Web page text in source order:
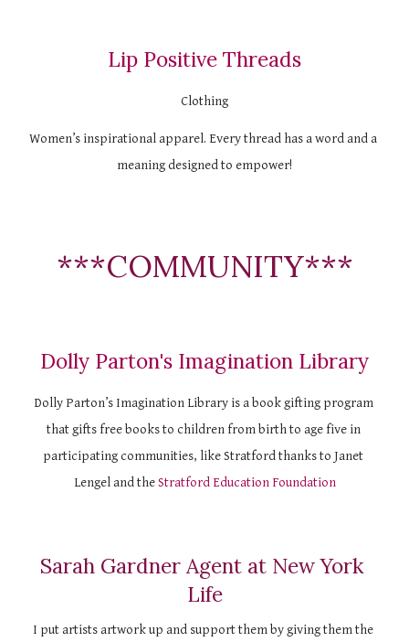
Lip Positive Threads
Clothing
Women’s inspirational apparel. Every thread has a word and a
meaning designed to empower!
***COMMUNITY***
Dolly Parton's Imagination Library
Dolly Parton’s Imagination Library is a book gifting program
that gifts free books to children from birth to age five in
participating communities, like Stratford thanks to Janet
Lengel and the Stratford Education Foundation
Sarah Gardner Agent at New York
Life
I put artists artwork up and support them by giving them the